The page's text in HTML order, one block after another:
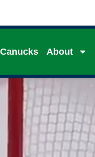
Canucks About